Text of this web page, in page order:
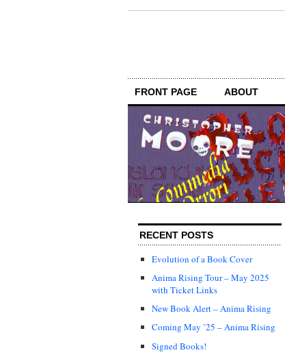
FRONT PAGE ABOUT
RECENT POSTS
Evolution of a Book Cover
Anima Rising Tour – May 2025
with Ticket Links
New Book Alert – Anima Rising
Coming May ’25 – Anima Rising
Signed Books!